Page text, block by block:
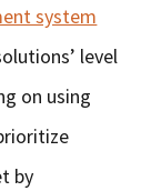
system
level
on using
by